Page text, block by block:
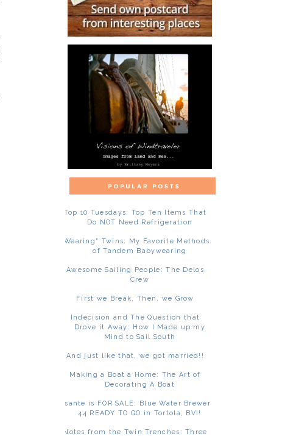
Top 10 Tuesdays: Top Ten Items That
Do NOT Need Refrigeration
"Wearing" Twins: My Favorite Methods
of Tandem Babywearing
Awesome Sailing People: The Delos
Crew
First we Break. Then, we Grow
Indecision and The Question that
Drove it Away: How I Made up my
Mind to Sail South
And just like that, we got married!!
Making a Boat a Home: The Art of
Decorating A Boat
Asante is FOR SALE: Blue Water Brewer
44 READY TO GO in Tortola, BVI!
Notes from the Twin Trenches: Three